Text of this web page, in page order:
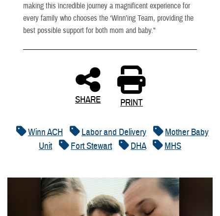
making this incredible journey a magnificent experience for
every family who chooses the ‘Winn’ing Team, providing the
best possible support for both mom and baby."
SHARE PRINT
Winn ACH Labor and Delivery
Mother Baby
Unit
Fort Stewart DHA MHS